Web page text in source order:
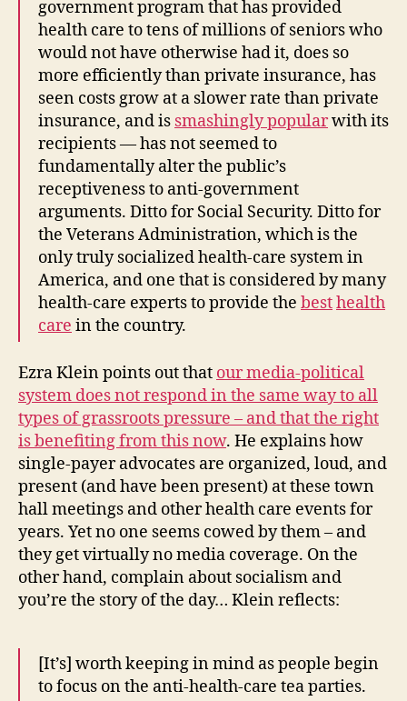
government program that has provided
health care to tens of millions of seniors who
would not have otherwise had it, does so
more efficiently than private insurance, has
seen costs grow at a slower rate than private
insurance, and is smashingly popularwith its
recipients — has not seemed to
fundamentally alter the public’s
receptiveness to anti-government
arguments. Ditto for Social Security. Ditto for
the Veterans Administration, which is the
only truly socialized health-care system in
America, and one that is considered by many
health-care experts to provide the besthealth
care in the country.
Ezra Klein points out that our media-political
system does not respond in the same way to all
types of grassroots pressure – and that the right
is benefiting from this now. He explains how
single-payer advocates are organized, loud, and
present (and have been present) at these town
hall meetings and other health care events for
years. Yet no one seems cowed by them – and
they get virtually no media coverage. On the
other hand, complain about socialism and
you’re the story of the day… Klein reflects:
[It’s] worth keeping in mind as people begin
to focus on the anti-health-care tea parties.